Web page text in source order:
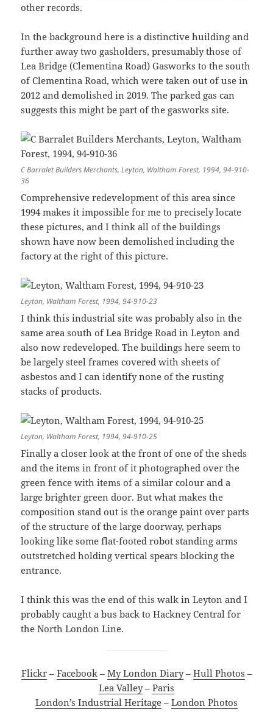
other records.
In the background here is a distinctive huilding and
further away two gasholders, presumably those of
Lea Bridge (Clementina Road) Gasworks to the south
of Clementina Road, which were taken out of use in
2012 and demolished in 2019. The parked gas can
suggests this might be part of the gasworks site.
C Barralet Builders Merchants, Leyton, Waltham Forest, 1994, 94-910-
36
Comprehensive redevelopment of this area since
1994 makes it impossible for me to precisely locate
these pictures, and I think all of the buildings
shown have now been demolished including the
factory at the right of this picture.
Leyton, Waltham Forest, 1994, 94-910-23
I think this industrial site was probably also in the
same area south of Lea Bridge Road in Leyton and
also now redeveloped. The buildings here seem to
be largely steel frames covered with sheets of
asbestos and I can identify none of the rusting
stacks of products.
Leyton, Waltham Forest, 1994, 94-910-25
Finally a closer look at the front of one of the sheds
and the items in front of it photographed over the
green fence with items of a similar colour and a
large brighter green door. But what makes the
composition stand out is the orange paint over parts
of the structure of the large doorway, perhaps
looking like some flat-footed robot standing arms
outstretched holding vertical spears blocking the
entrance.
I think this was the end of this walk in Leyton and I
probably caught a bus back to Hackney Central for
the North London Line.
Flickr– Facebook– My London Diary– Hull Photos –
Lea Valley– Paris
London’s Industrial Heritage – London Photos